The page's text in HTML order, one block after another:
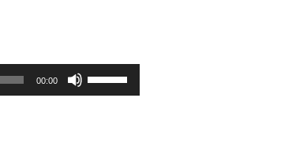
00:00
Use
Up/Down